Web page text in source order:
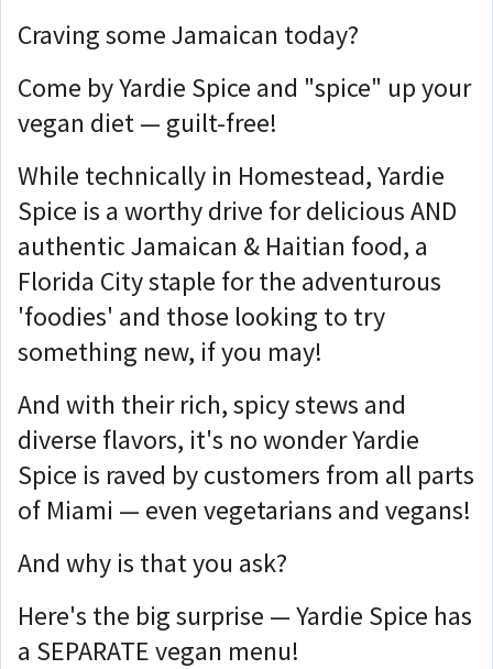
Craving some Jamaican today?
Come by Yardie Spice and "spice" up your
vegan diet — guilt-free!
While technically in Homestead, Yardie
Spice is a worthy drive for delicious AND
authentic Jamaican & Haitian food, a
Florida City staple for the adventurous
'foodies' and those looking to try
something new, if you may!
And with their rich, spicy stews and
diverse flavors, it's no wonder Yardie
Spice is raved by customers from all parts
of Miami — even vegetarians and vegans!
And why is that you ask?
Here's the big surprise — Yardie Spice has
a SEPARATE vegan menu!